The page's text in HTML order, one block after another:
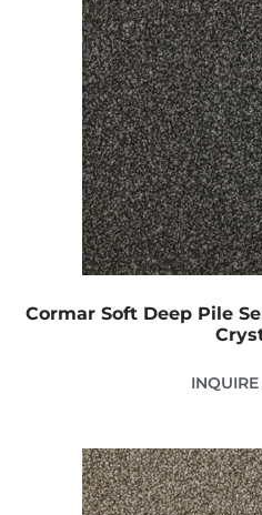
Cormar Soft Deep Pile